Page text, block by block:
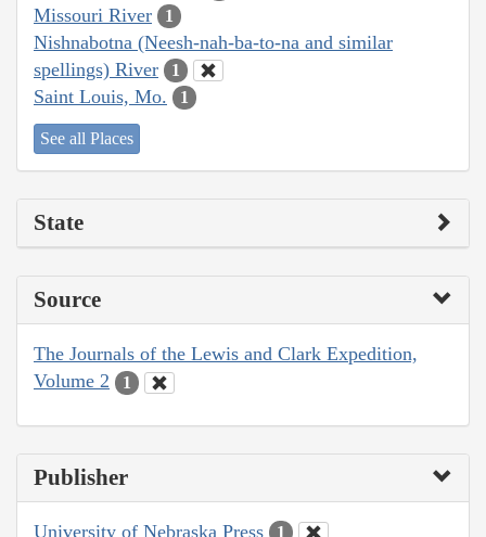
Missouri River 1
Nishnabotna (Neesh-nah-ba-to-na and similar
spellings) River
1
Saint Louis, Mo. 1
See all Places
State
Source
The Journals of the Lewis and Clark Expedition,
Volume 2
1
Publisher
University of Nebraska Press 1